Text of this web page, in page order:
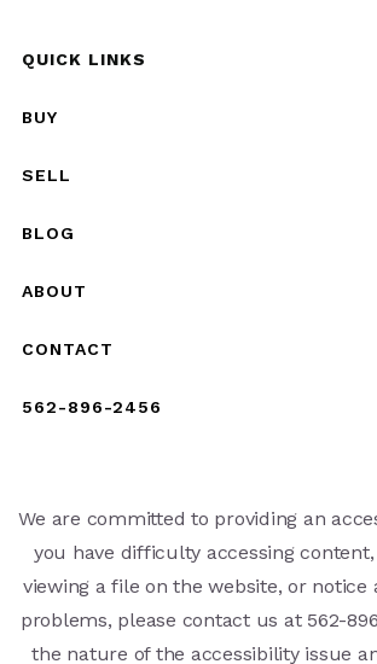
QUICK LINKS
BUY
SELL
BLOG
ABOUT
CONTACT
562-896-2456
We are committed to providing an
you have difficulty accessing
viewing a file on the website, or notice
problems, please contact us at 562-
the nature of the accessibility issue